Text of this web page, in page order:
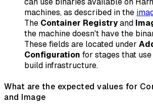
machines, as described in the
The Container Registryand
the machine doesn't have the
These fields are located under
Configuration for stages that
build infrastructure.
What are the expected values for
and Image